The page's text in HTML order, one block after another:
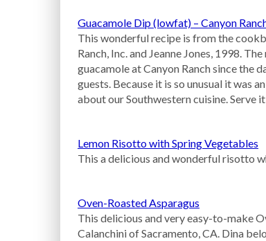
Guacamole Dip (lowfat) – Canyon
This wonderful recipe is from the
Ranch, Inc. and Jeanne Jones, 1998.
guacamole at Canyon Ranch since the
guests. Because it is so unusual it was
about our Southwestern cuisine.
Lemon Risotto with Spring Vegetables
This a delicious and wonderful risotto
Oven-Roasted Asparagus
This delicious and very easy-to-make
Calanchini of Sacramento, CA. Dina